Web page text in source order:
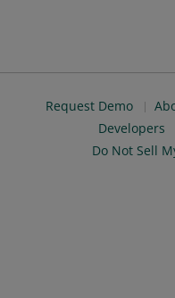
Request Demo
Developers
Do Not Sell